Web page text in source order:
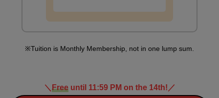
Tuition is Monthly Membership, not in one lump sum.
＼ Freeuntil 11:59 PM on the 14th! ／